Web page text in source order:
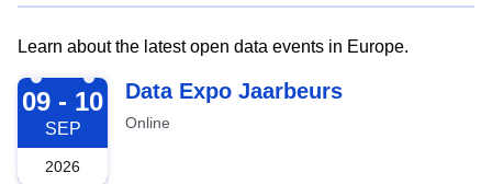
Learn about the latest open data events in Europe.
2026-09-09
09 - 10
SEP
2026
Data Expo Jaarbeurs
Online